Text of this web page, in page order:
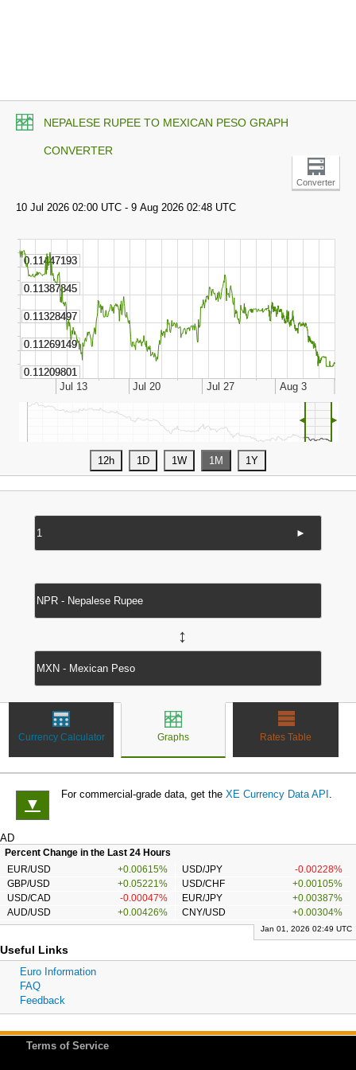
NEPALESE RUPEE TO MEXICAN PESO GRAPH
CONVERTER
Converter
◄ ►
►
↔
Currency Calculator Graphs Rates Table
▼
For commercial-grade data, get the XE Currency Data API .
AD
Percent Change in the Last 24 Hours
EUR/USD
+0.00615% USD/JPY
-0.00228%
GBP/USD
+0.05221% USD/CHF
+0.00105%
USD/CAD
-0.00047% EUR/JPY
+0.00387%
AUD/USD
+0.00426% CNY/USD +0.00304%
Jan 01, 2026 02:49 UTC
Useful Links
Euro Information
FAQ
Feedback
Terms of Service